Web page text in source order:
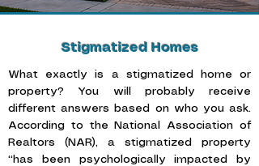
Stigmatized Homes
What exactly is a stigmatized home or
property? You will probably receive
different answers based on who you ask.
According to the
National Association of
Realtors (NAR), a stigmatized property
“has been psychologically impacted by